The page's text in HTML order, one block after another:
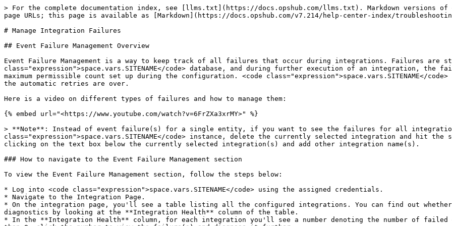
> For the complete documentation index, see [llms.txt](https://docs.opshub.com/llms.txt). Markdown versions of documentation pages are available by appending `.md` to page URLs; this page is available as [Markdown](https://docs.opshub.com/v7.214/help-center-index/troubleshooting-index/manage-integration-failures.md).

# Manage Integration Failures

## Event Failure Management Overview

Event Failure Management is a way to keep track of all failures that occur during integrations. Failures are stored in the <code class="expression">space.vars.SITENAME</code> database, and during further execution of an integration, the failures specific to the integration are retried up to the maximum permissible count set up during the configuration. <code class="expression">space.vars.SITENAME</code> also allows a user to manually retry the failures after the automatic retries are over.

Here is a video on different types of failures and how to manage them:

{% embed url="<https://www.youtube.com/watch?v=6FrZXa3xrMY>" %}

> **Note**: Instead of event failure(s) for a single entity, if you want to see the failures for all integrations configured on your <code class="expression">space.vars.SITENAME</code> instance, delete the currently selected integration and hit the search button. You can also add multiple integrations by clicking on the text box below the currently selected integration(s) and add other integration name(s).

### How to navigate to the Event Failure Management section

To view the Event Failure Management section, follow the steps below:

* Log into <code class="expression">space.vars.SITENAME</code> using the assigned credentials.
* Navigate to the Integration Page.
* On the integration page, you'll see a table listing all the configured integrations. You can find out whether or not certain integration(s) failed and needs diagnostics by looking at the **Integration Health** column of the table.
* In the **Integration Health** column, for each integration you'll see a number denoting the number of failed events for that integration. If the number is greater than 0, click the number to view the failure(s) and diagnose it further.
* Once you click on the number, you'll be redirected to the *Integration Job Error(s)* page. There you'll see a table listing all the event failures for that integration.

<div align="center"><img src="/files/aby46HWafzVw9kxV8nZs" alt="" width="900"></div>

### Filtering failures

* You can apply advanced filters by using the **Advanced Search** option. Slide the button adjacent to **Advanced Search** option to the right to enable this option. Following options will appear:
  * **Entity Id**: Enter the Id of the source system which failed to synchronize.
  * **Error Code**: Enter the <code class="expression">space.vars.SITENAME</code> code mentioned in the Error Message
  * **Error Message**: The message that specifies the cause of the failure
  * **From date** - **To date**: The time period during which the failure had occurred
  * **Failure Category**: Failures have typically two categories, i.e. "Integration Sync" and "Delete Sync". Select the category of failure.
    * 'Integration Sync' represents the failure occurred during the synchronization of the 'Create-Update event'
    * 'Delete Sync' represents the failure occurred during the synchronization of the 'Delete event'
  * **Filter On Folder**: This option allows you to filter failures by the folder selected at the top. Slide the button adjacent to **Filter on Folder** to the right to enable this filter.
    * **Enabled**: Displays a list of failures filtered by the selected folder.
    * **Disabled**: Displays a list of failures across allowed folders.

> **Note**: If User Access Control is disabled, failures across all folders will be displayed.

* Instead of event failures of a single entity, if you want to see the failures of every integration, you can delete the currently selected integration name on the top left and hit the search button. Doing so will show all the event processing failures through out the OIM.
* You can also add multiple integration by clicking on the textbox below the currently selected integration name and adding other integrations.

For example, in the image below, we have filtered the errors with Error Code '0041'.

<div align="center"><img src="/files/kfHLtgAZ7y1AWt1wUKWa" alt="" width="900"></div>

### Grouping failures

* You can group and filter failures in categories from the **Select to group** drop-down. The categories in which you can group failures are: **Error Message**, **Error Code**, and **Integration Name.**
* Select the grouping in which you want to view the failure. The errors relevant for that group will appear.

<div align="center"><img src="/files/xR4kPb5rVntO9gLF6rAI" alt="" width="600"></div>

### Action on failures

You can perform one shot actions on grouped failures. For example, you can retry or delete all groups in one click.

The 4 actions that you can take on failures grouped under a single category are:

* ![Deleteallfailures](/files/vHEHo5JFBGFm7rlQY0cx) **Delete All**: Deletes all the failures without its dependent failures, across all the groups in the result

Click ![Deleteallfailures](/files/vHEHo5JFBGFm7rlQY0cx) to delete all failures.

* ![Deletealldfailures](/files/HSf8BP1Gcmvk7IsDsOLT) **Delete all with dependents**: Deletes all the failures with its dependent failures, across all the groups in the result

Click ![Deletealldfailures](/files/HSf8BP1Gcmvk7IsDsOLT) to delete all failures with dependents.

* ![Resetretry](/files/21U7KDAGuFNgRyDhnWgO) **Retry All**: Resets retry count for all the failures without its dependent failures, across all the groups in the result

Click ![Resetretry](/files/21U7KDAGuFNgRyDhnWgO) to retry all failures.

* ![Resetdretry](/files/8iCx6Me0PC2jtHODK9zh) **Retry all with dependents**: Resets retry count for all the failures with its dependent failures, across all the groups in the result

Click ![Resetdretry](/files/8iCx6Me0PC2jtHODK9zh) to retry all failures with dependents.

In addition to the Delete, Retry, Delete All With Dependents and Retry All With Dependents actions, you can take 3 more actions on the individual errors within each section. The additional actions that you can perform on an individual error are:

* ![editruleicon](/files/92DrrbJB7xhnVJzdCVtD) **View Failed Event**: Allows users to view detailed information regarding event fetched from the source system, mapping input and output for the configured mapping, and rules input and output for configured reconciliation rules.

Click